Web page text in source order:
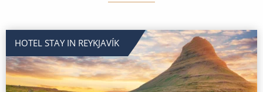
HOTEL STAY IN REYKJAVÍK